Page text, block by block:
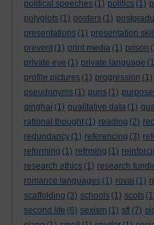
political speeches (1) politics (1)
polyglots (1) posters (1)
presentations (1) presentation
prevent (1) print media (1) prison
private eye (1) private language
profile pictures (1) progression (1)
pseudonyms (1) puns (1)
qinghai (1) qualitative data (1)
rational thought (1) reading (2)
redundancy (1) referencing (3)
reforming (1) refrming (1)
research ethics (1) research
romance languages (1) rovai (1)
scaffolding (3) schools (1) scots
second life (6) sexism (1) sfl (7)